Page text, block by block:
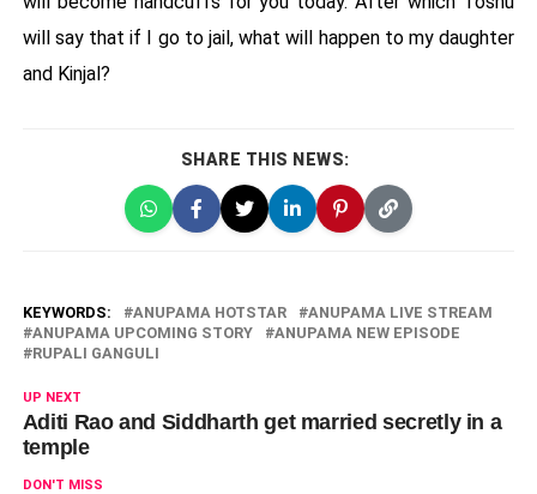
will say that if I go to jail, what will happen to my daughter
and Kinjal?
SHARE THIS NEWS:
KEYWORDS: ANUPAMA HOTSTAR
ANUPAMA LIVE STREAM
ANUPAMA UPCOMING STORY
ANUPAMA NEW EPISODE
RUPALI GANGULI
UP NEXT
Aditi Rao and Siddharth get married secretly in a
temple
DON'T MISS